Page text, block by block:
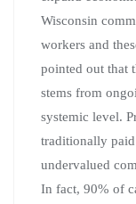
Wisconsin
workers and
pointed out that
stems from
systemic level.
traditionally
undervalued
In fact, 90% of